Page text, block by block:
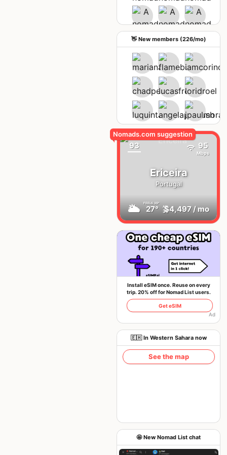
See upcoming meetups
👋 New members (226/mo)
Ericeira
Portugal
🌥 FEELS30°
27° AQI
35
93
$4,497/ mo
95
Mbps
Install eSIM once. Reuse on every
trip. 20% off for Nomad List users.
Get eSIM
Ad
🇪🇭 In Western Sahara now
See the map
🤩 New Nomad List chat